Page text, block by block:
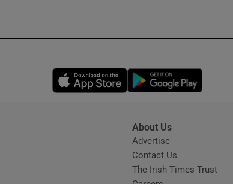
Opens in new window
in new window
About Us
Advertise
Contact Us
The Irish Times Trust